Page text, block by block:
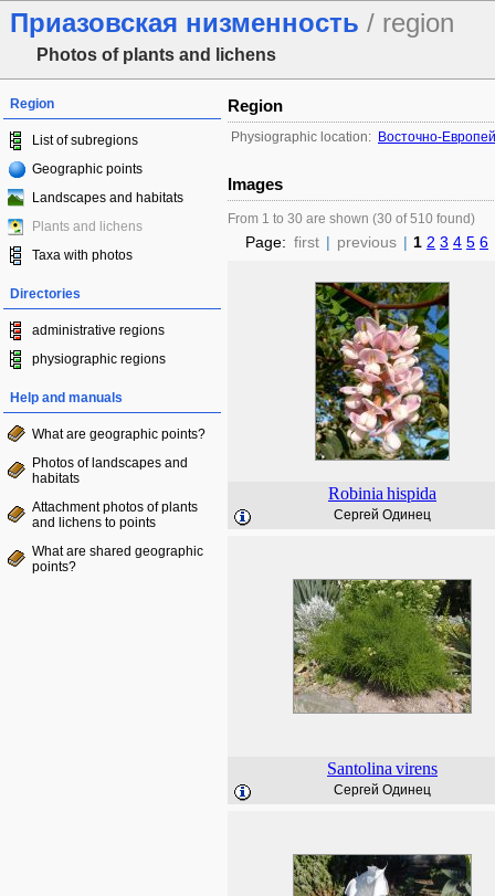
Приазовская низменность / region
Photos of plants and lichens
Region
List of subregions
Geographic points
Landscapes and habitats
Plants and lichens
Taxa with photos
Directories
administrative regions
physiographic regions
Help and manuals
What are geographic points?
Photos of landscapes and
habitats
Attachment photos of plants
and lichens to points
What are shared geographic
points?
Region
Physiographic location: Восточно-
Images
From 1 to 30 are shown (30 of 510 found)
Page: first | previous | 1 2 3 4 5 6
Robinia hispida
Сергей Одинец
Santolina virens
Сергей Одинец